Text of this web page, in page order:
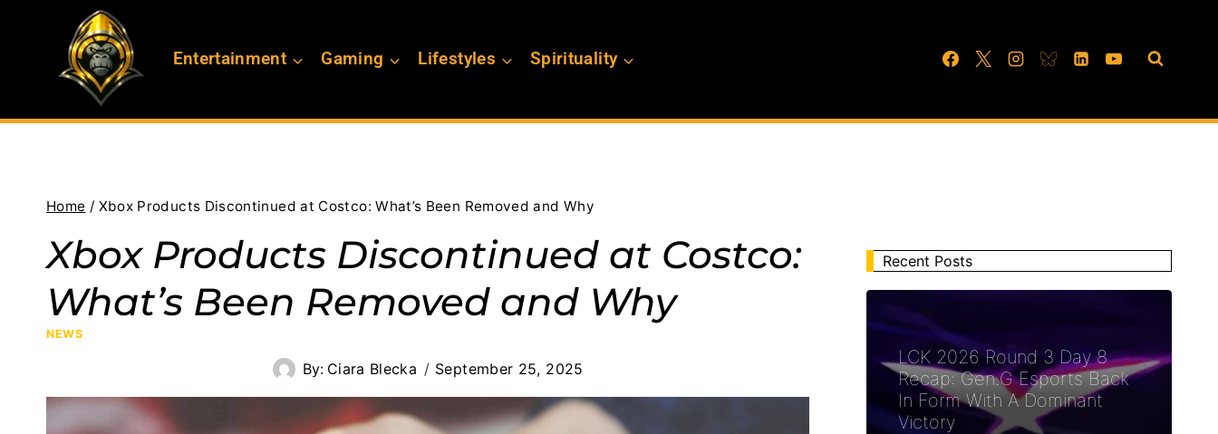
Entertainment Gaming Lifestyles Spirituality
Home / Xbox Products Discontinued at Costco: What’s Been Removed and Why
Xbox Products Discontinued at Costco:
What’s Been Removed and Why
NEWS
By: Ciara Blecka September 25, 2025
Recent Posts
LCK 2026 Round 3 Day 8
Recap: Gen.G Esports Back
In Form With A Dominant
Victory